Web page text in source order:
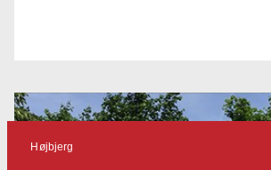
Højbjerg